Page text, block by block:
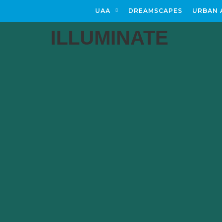
UAA DREAMSCAPES URBAN
ILLUMINATE